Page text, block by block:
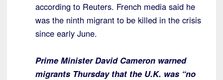
according to Reuters. French media said he
was the ninth migrant to be killed in the crisis
since early June.
Prime Minister David Cameron warned
migrants Thursday that the U.K. was “no